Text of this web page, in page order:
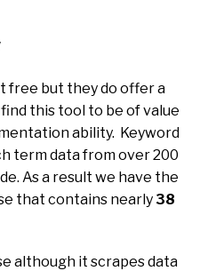
free but they do offer a
this tool to be of value
ability. Keyword
term data from over 200
As a result we have the
that contains nearly38
although it scrapes data